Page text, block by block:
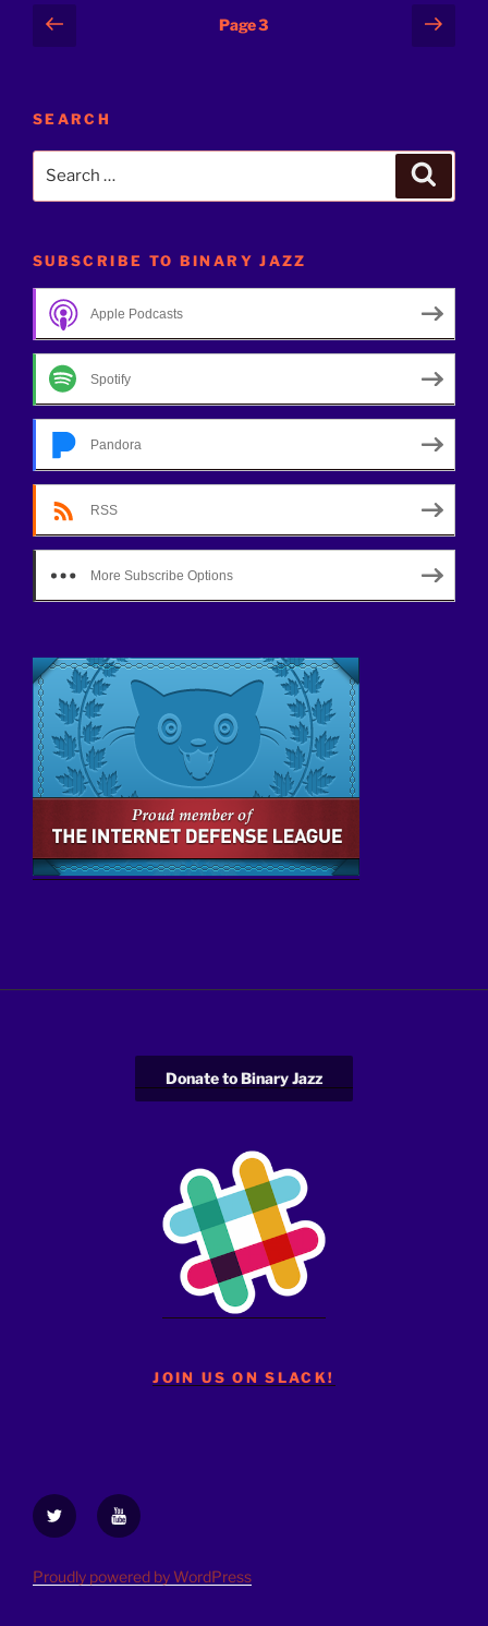
Posts
pagination
Previous
page
Page3
Next
page
SEARCH
SUBSCRIBE TO BINARY JAZZ
Apple Podcasts
Spotify
Pandora
RSS
More Subscribe Options
Donate to Binary Jazz
JOIN US ON SLACK!
Twitter YouTube
Proudly powered by WordPress